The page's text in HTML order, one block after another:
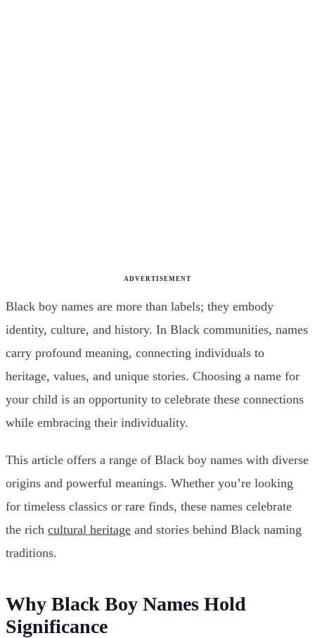
ADVERTISEMENT
Black boy names are more than labels; they embody
identity, culture, and history. In Black communities, names
carry profound meaning, connecting individuals to
heritage, values, and unique stories. Choosing a name for
your child is an opportunity to celebrate these connections
while embracing their individuality.
This article offers a range of Black boy names with diverse
origins and powerful meanings. Whether you’re looking
for timeless classics or rare finds, these names celebrate
the rich cultural heritage and stories behind Black naming
traditions.
Why Black Boy Names Hold
Significance